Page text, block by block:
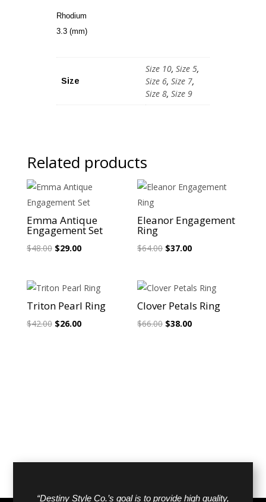
Rhodium
3.3 (mm)
Size
Size 10, Size 5,
Size 6, Size 7,
Size 8, Size 9
Related products
Emma Antique
Engagement Set
$48.00 Original
$48.00.
$29.00Current
$29.00.
Eleanor Engagement
Ring
$64.00 Original
$64.00.
$37.00Current
$37.00.
Triton Pearl Ring
$42.00 Original
$26.00Current
Clover Petals Ring
$66.00 Original
$38.00Current
“Destiny Style Co.’s goal is to provide high quality,